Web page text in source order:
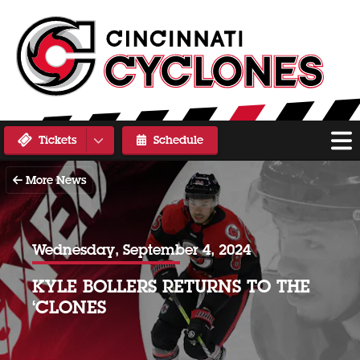
Tickets Schedule
More News
Wednesday, September 4, 2024
KYLE BOLLERS RETURNS TO THE
‘CLONES